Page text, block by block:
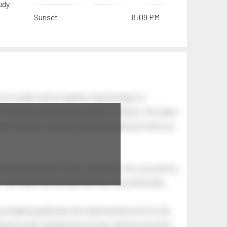
Sunset 8:09 PM
the dawn, and you wake up laughing at what you
light of your own being. Your soul and my